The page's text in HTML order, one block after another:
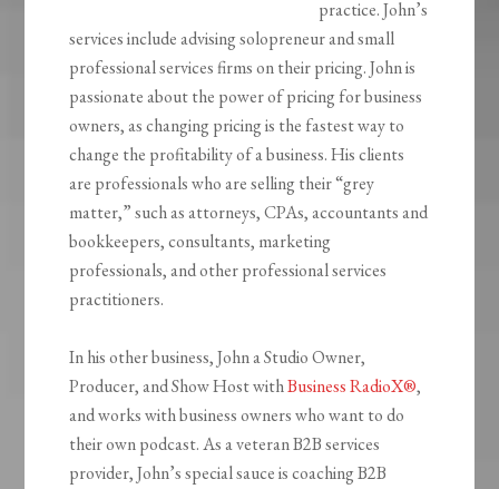
practice. John’s
services include advising solopreneur and small
professional services firms on their pricing. John is
passionate about the power of pricing for business
owners, as changing pricing is the fastest way to
change the profitability of a business. His clients
are professionals who are selling their “grey
matter,” such as attorneys, CPAs, accountants and
bookkeepers, consultants, marketing
professionals, and other professional services
practitioners.
In his other business, John a Studio Owner,
Producer, and Show Host withBusiness RadioX®,
and works with business owners who want to do
their own podcast. As a veteran B2B services
provider, John’s special sauce is coaching B2B